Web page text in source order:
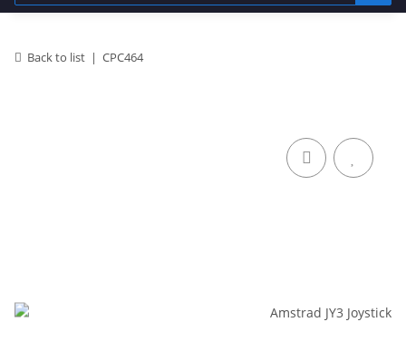
Back to list CPC464